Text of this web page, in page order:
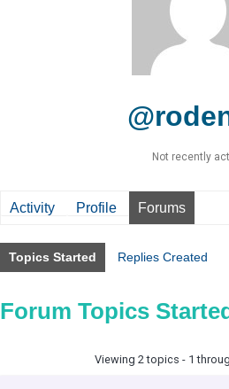
Not recently
Activity Profile Forums
Topics Started Replies Created
Forum Topics
Viewing 2 topics - 1